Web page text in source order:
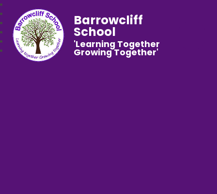
Barrowcliff
School
'Learning Together
Growing Together'